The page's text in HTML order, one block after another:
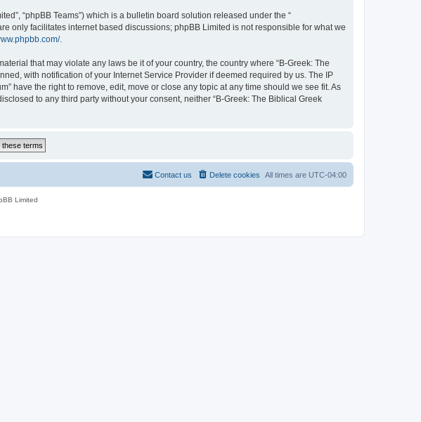
“phpBB Teams”) which is a bulletin board solution released under the “
only facilitates internet based discussions; phpBB Limited is not responsible for what we
.
that may violate any laws be it of your country, the country where “B-Greek: The
with notification of your Internet Service Provider if deemed required by us. The IP
have the right to remove, edit, move or close any topic at any time should we see fit. As
to any third party without your consent, neither “B-Greek: The Biblical Greek
All times are UTC-04:00
Delete cookies
Contact us
Limited